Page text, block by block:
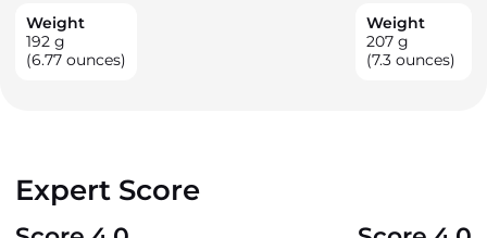
Weight
192 g
(6.77 ounces)
Weight
207 g
(7.3 ounces)
Expert Score